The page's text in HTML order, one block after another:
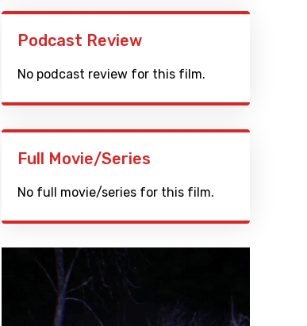
Podcast Review
No podcast review for this film.
Full Movie/Series
No full movie/series for this film.